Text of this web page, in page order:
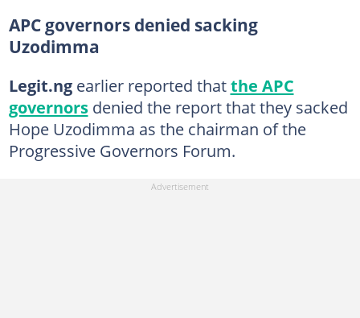
APC governors denied sacking
Uzodimma
Legit.ng earlier reported thatthe APC
governorsdenied the report that they sacked
Hope Uzodimma as the chairman of the
Progressive Governors Forum.